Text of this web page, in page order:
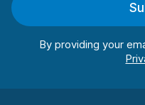
By providing your